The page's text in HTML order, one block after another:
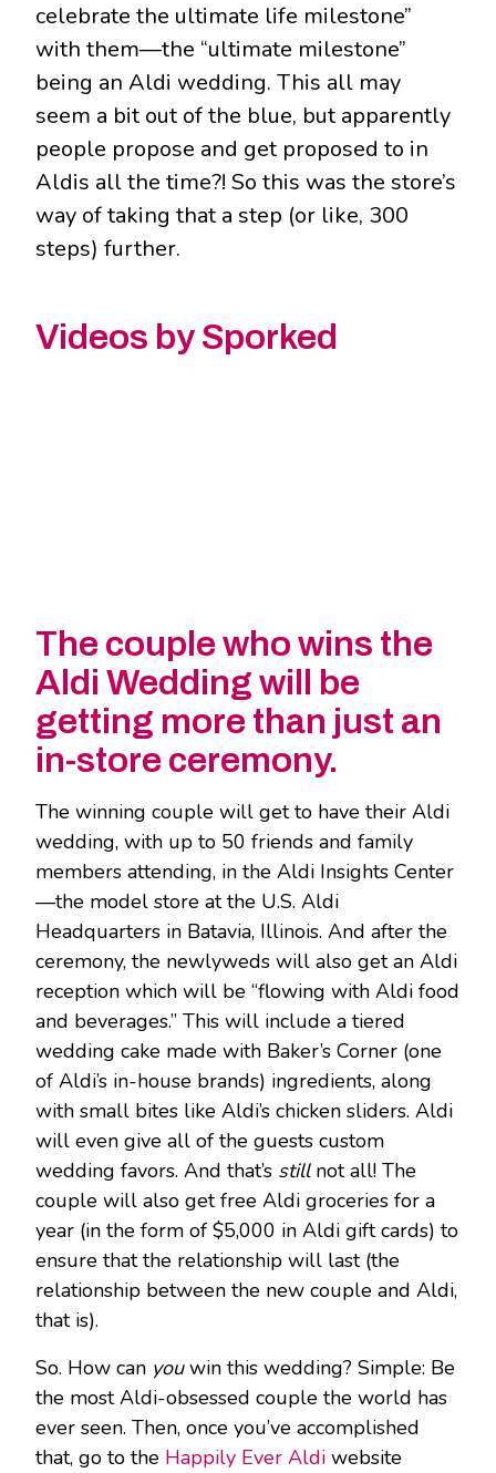
celebrate the ultimate life milestone”
with them—the “ultimate milestone”
being an Aldi wedding. This all may
seem a bit out of the blue, but apparently
people propose and get proposed to in
Aldis all the time?! So this was the store’s
way of taking that a step (or like, 300
steps) further.
Videos by Sporked
The couple who wins the
Aldi Wedding will be
getting more than just an
in-store ceremony.
The winning couple will get to have their Aldi
wedding, with up to 50 friends and family
members attending, in the Aldi Insights Center
—the model store at the U.S. Aldi
Headquarters in Batavia, Illinois. And after the
ceremony, the newlyweds will also get an Aldi
reception which will be “flowing with Aldi food
and beverages.” This will include a tiered
wedding cake made with Baker’s Corner (one
of Aldi’s in-house brands) ingredients, along
with small bites like Aldi’s chicken sliders. Aldi
will even give all of the guests custom
wedding favors. And that’s stillnot all! The
couple will also get free Aldi groceries for a
year (in the form of $5,000 in Aldi gift cards) to
ensure that the relationship will last (the
relationship between the new couple and Aldi,
that is).
So. How can youwin this wedding? Simple: Be
the most Aldi-obsessed couple the world has
ever seen. Then, once you’ve accomplished
that, go to the Happily Ever Aldi website